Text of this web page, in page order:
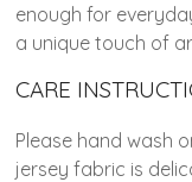
enough for
a unique touch of
CARE
Please hand wash
jersey fabric is